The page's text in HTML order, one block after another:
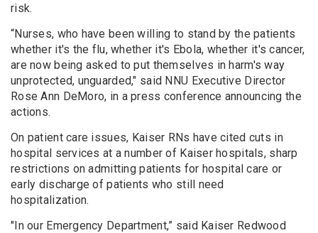
risk.
“Nurses, who have been willing to stand by the patients
whether it's the flu, whether it's Ebola, whether it's cancer,
are now being asked to put themselves in harm's way
unprotected, unguarded," said NNU Executive Director
Rose Ann DeMoro, in a press conference announcing the
actions.
On patient care issues, Kaiser RNs have cited cuts in
hospital services at a number of Kaiser hospitals, sharp
restrictions on admitting patients for hospital care or
early discharge of patients who still need
hospitalization.
"In our Emergency Department,” said Kaiser Redwood